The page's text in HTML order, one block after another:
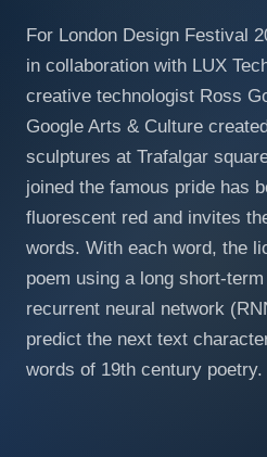
For London Design Festival
in collaboration with LUX
creative technologist Ross
Google Arts & Culture
sculptures at Trafalgar
joined the famous pride has
fluorescent red and invites
words. With each word, the
poem using a long short-
recurrent neural network
predict the next text
words of 19th century poetry.